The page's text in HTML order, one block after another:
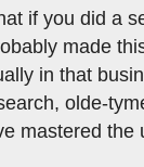
if you did a
made
in that
olde-
mastered the